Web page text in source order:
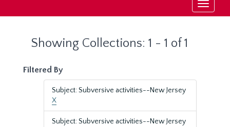
Toggle
Showing Collections: 1 - 1 of 1
Filtered By
Subject: Subversive activities--New Jersey
X
Subject: Subversive activities--New Jersey